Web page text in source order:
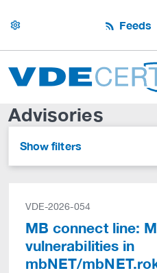
settings Feeds
Advisories
Show filters
VDE-2026-054
MB connect line:
vulnerabilities in
mbNET/